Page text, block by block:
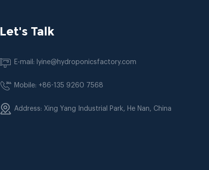
Let's Talk
E-mail: lyine@hydroponicsfactory.com
Mobile: +86-135 9260 7568
Address: Xing Yang Industrial Park, He Nan, China